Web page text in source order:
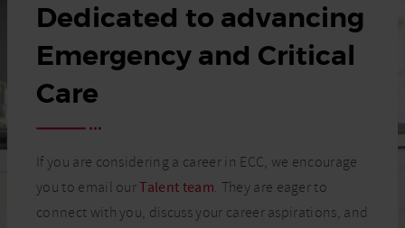
Dedicated to advancing
Emergency and Critical
Care
If you are considering a career in ECC, we encourage
you to email ourTalent team. They are eager to
connect with you, discuss your career aspirations, and